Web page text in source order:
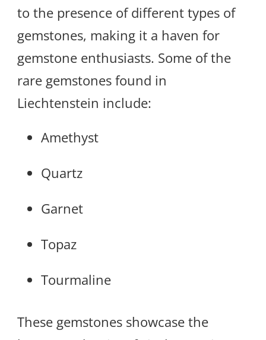
to the presence of different types of
gemstones, making it a haven for
gemstone enthusiasts. Some of the
rare gemstones found in
Liechtenstein include:
Amethyst
Quartz
Garnet
Topaz
Tourmaline
These gemstones showcase the